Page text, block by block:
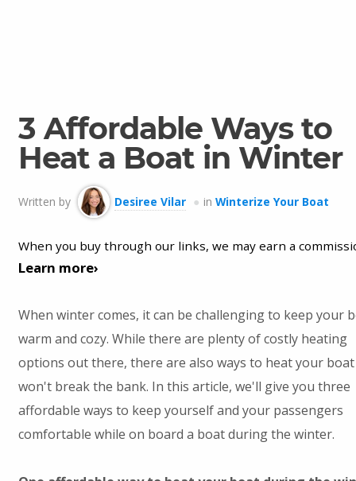
3 Affordable Ways to
Heat a Boat in Winter
Written by Desiree Vilar in Winterize Your Boat
When you buy through our links, we may earn a
Learn more›
When winter comes, it can be challenging to keep your
warm and cozy. While there are plenty of costly heating
options out there, there are also ways to heat your
won't break the bank. In this article, we'll give you three
affordable ways to keep yourself and your passengers
comfortable while on board a boat during the winter.